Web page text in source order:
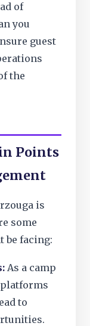
of
you
guest
the
Points
is
some
be facing:
As a camp
to